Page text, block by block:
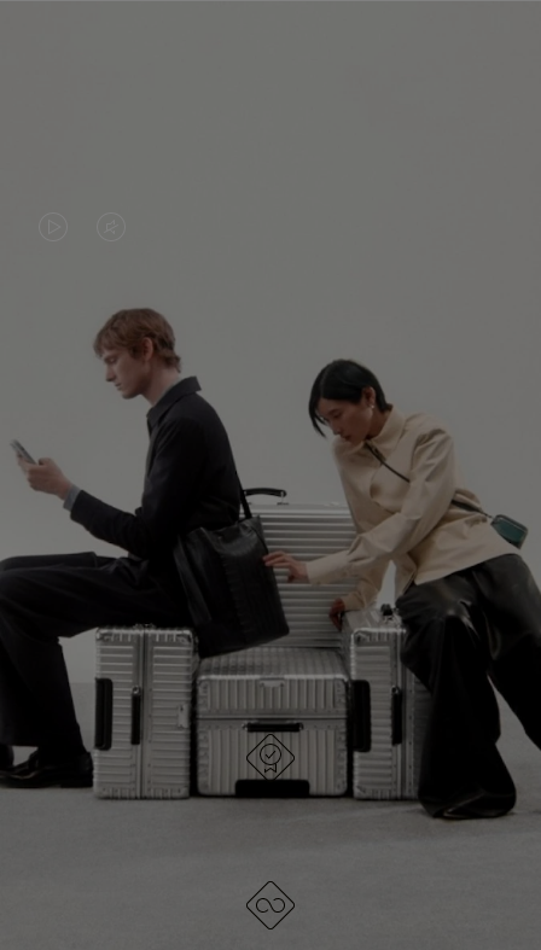
PLAYED,
PLEASE
PRESS
TO
PAUSE
IT
MUTED,
PLEASE
PRESS
TO
UNMUTE
IT
CONTINUE YOUR JOURNEY OF
DISCOVERY
EXPLORE ALL RIMOWA BAGS
DESIGNED IN GERMANY
Each item is quality tested and carefully inspected